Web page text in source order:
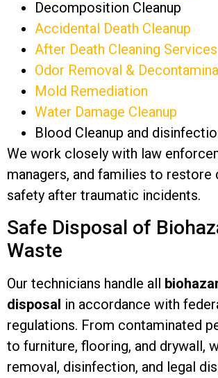
Decomposition Cleanup
Accidental Death Cleanup
After Death Cleaning Services
Odor Removal &
Mold Remediation
Water Damage Cleanup
Blood Cleanup and
We work closely with law
managers, and families to restore
safety after traumatic incidents.
Safe Disposal of
Waste
Our technicians handle all
disposal in accordance with
regulations. From contaminated
to furniture, flooring, and drywall,
removal, disinfection, and legal